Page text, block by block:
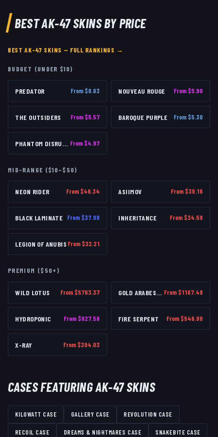
BESTAK-47SKINS BY PRICE
BESTAK-47 SKINS — FULL RANKINGS →
BUDGET (UNDER $10)
PREDATOR From $8.63 NOUVEAU ROUGE From $5.90
THE OUTSIDERS From $5.57 BAROQUE PURPLE From $5.30
PHANTOM DISRUPTOR From $4.97
MID-RANGE ($10–$50)
NEON RIDER From $46.34 ASIIMOV From $39.16
BLACK LAMINATE From $37.98 INHERITANCE From $34.58
LEGION OF ANUBIS From $32.21
PREMIUM ($50+)
WILD LOTUS From $5763.37 GOLD ARABESQUE From $1167.48
HYDROPONIC From $827.58 FIRE SERPENT From $546.80
X-RAY From $394.03
CASES FEATURINGAK-47SKINS
KILOWATT CASE GALLERY CASE REVOLUTION CASE
RECOIL CASE DREAMS & NIGHTMARES CASE SNAKEBITE CASE